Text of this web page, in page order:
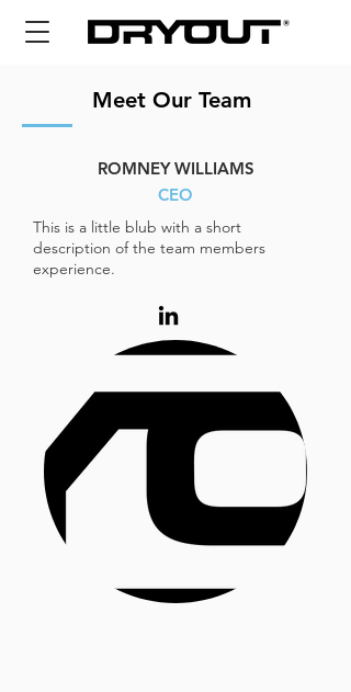
Meet Our Team
ROMNEY WILLIAMS
CEO
This is a little blub with a short
description of the team members
experience.